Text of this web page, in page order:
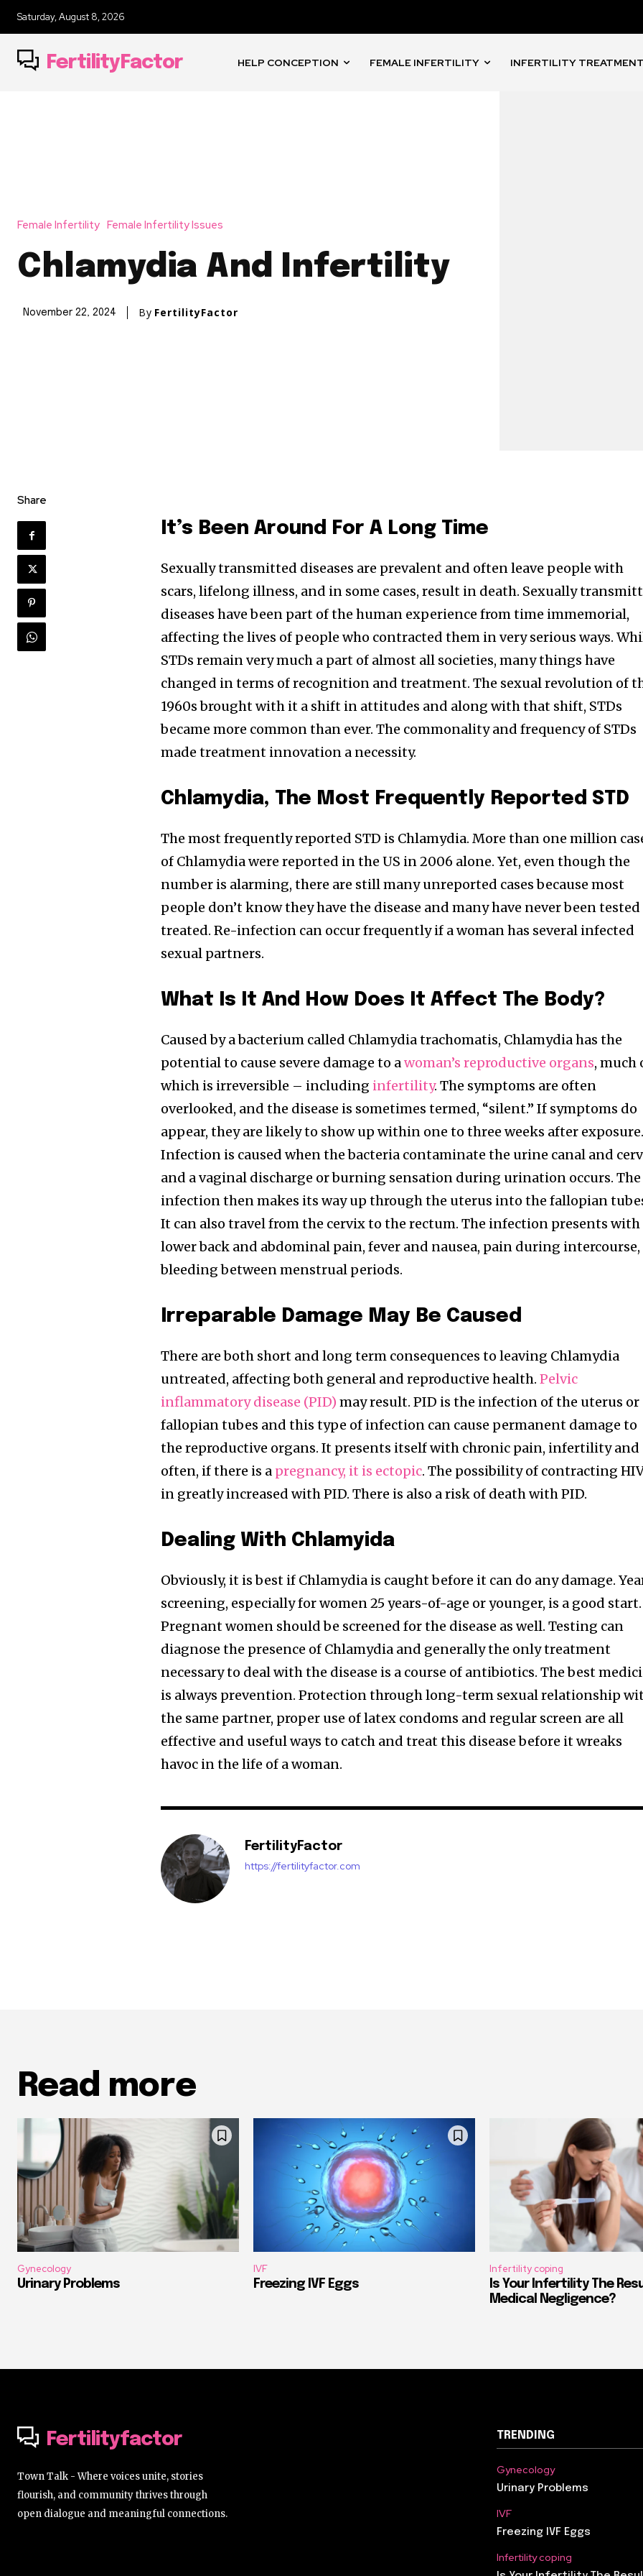
Saturday, August 8, 2026
FertilityFactor HELP CONCEPTION FEMALE INFERTILITY INFERTILITY
Female Infertility Female Infertility Issues
Chlamydia And Infertility
November 22, 2024 By FertilityFactor
Share
It’s Been Around For A Long Time
Sexually transmitted diseases are prevalent and often leave people with
scars, lifelong illness, and in some cases, result in death. Sexually
diseases have been part of the human experience from time immemorial,
affecting the lives of people who contracted them in very serious ways.
STDs remain very much a part of almost all societies, many things have
changed in terms of recognition and treatment. The sexual revolution of
1960s brought with it a shift in attitudes and along with that shift, STDs
became more common than ever. The commonality and frequency of STDs
made treatment innovation a necessity.
Chlamydia, The Most Frequently Reported STD
The most frequently reported STD is Chlamydia. More than one million
of Chlamydia were reported in the US in 2006 alone. Yet, even though the
number is alarming, there are still many unreported cases because most
people don’t know they have the disease and many have never been
treated. Re-infection can occur frequently if a woman has several infected
sexual partners.
What Is It And How Does It Affect The Body?
Caused by a bacterium called Chlamydia trachomatis, Chlamydia has the
potential to cause severe damage to awoman’s reproductive organs, much
which is irreversible – including infertility. The symptoms are often
overlooked, and the disease is sometimes termed, “silent.” If symptoms do
appear, they are likely to show up within one to three weeks after exposure.
Infection is caused when the bacteria contaminate the urine canal and
and a vaginal discharge or burning sensation during urination occurs. The
infection then makes its way up through the uterus into the fallopian
It can also travel from the cervix to the rectum. The infection presents with
lower back and abdominal pain, fever and nausea, pain during intercourse,
bleeding between menstrual periods.
Irreparable Damage May Be Caused
There are both short and long term consequences to leaving Chlamydia
untreated, affecting both general and reproductive health. Pelvic
inflammatory disease (PID)may result. PID is the infection of the uterus or
fallopian tubes and this type of infection can cause permanent damage to
the reproductive organs. It presents itself with chronic pain, infertility and
often, if there is a pregnancy, it is ectopic. The possibility of contracting
in greatly increased with PID. There is also a risk of death with PID.
Dealing With Chlamyida
Obviously, it is best if Chlamydia is caught before it can do any damage.
screening, especially for women 25 years-of-age or younger, is a good start.
Pregnant women should be screened for the disease as well. Testing can
diagnose the presence of Chlamydia and generally the only treatment
necessary to deal with the disease is a course of antibiotics. The best
is always prevention. Protection through long-term sexual relationship
the same partner, proper use of latex condoms and regular screen are all
effective and useful ways to catch and treat this disease before it wreaks
havoc in the life of a woman.
FertilityFactor
https://fertilityfactor.com
Read more
Gynecology
Urinary Problems
IVF
Freezing IVF Eggs
Infertility coping
Is Your Infertility The
Medical Negligence?
Fertilityfactor
Town Talk - Where voices unite, stories
flourish, and community thrives through
open dialogue and meaningful connections.
TRENDING
Gynecology
Urinary Problems
IVF
Freezing IVF Eggs
Infertility coping